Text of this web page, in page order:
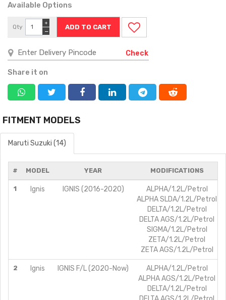
Available Options
Qty
−
+
Check
Share it on
FITMENT MODELS
Maruti Suzuki (14)
# MODEL YEAR MODIFICATIONS
1 Ignis IGNIS (2016-2020)
ALPHA/1.2L/Petrol
ALPHA SLDA/1.2L/Petrol
DELTA/1.2L/Petrol
DELTA AGS/1.2L/Petrol
SIGMA/1.2L/Petrol
ZETA/1.2L/Petrol
ZETA AGS/1.2L/Petrol
2 Ignis IGNIS F/L (2020-Now)
ALPHA/1.2L/Petrol
ALPHA AGS/1.2L/Petrol
DELTA/1.2L/Petrol